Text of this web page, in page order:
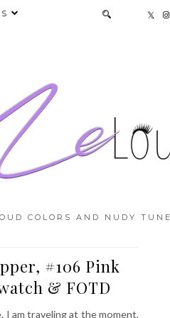
COLORS AND NUDY
#106 Pink
& FOTD
I am traveling at the moment,